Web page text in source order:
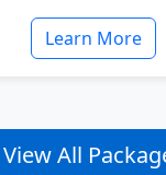
Learn More
View All